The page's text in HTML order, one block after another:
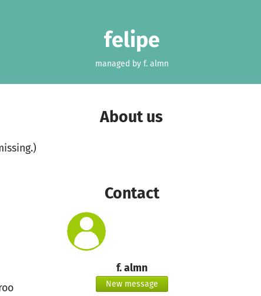
felipe
managed by f. almn
About us
Contact
f. almn
New message